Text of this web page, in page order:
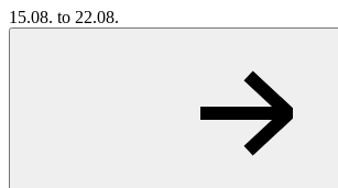
15.08. to 22.08.